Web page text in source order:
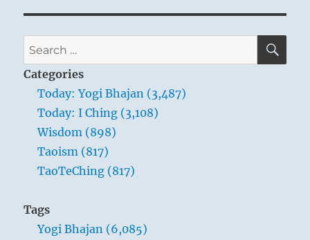
Search
for:
Categories
Today: Yogi Bhajan (3,487)
Today: I Ching (3,108)
Wisdom (898)
Taoism (817)
TaoTeChing (817)
Tags
Yogi Bhajan (6,085)